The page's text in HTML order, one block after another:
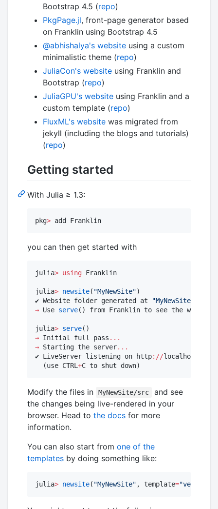
Bootstrap 4.5 (repo)
PkgPage.jl, front-page generator based
on Franklin using Bootstrap 4.5
@abhishalya's website using a custom
minimalistic theme (repo)
JuliaCon's website using Franklin and
Bootstrap (repo)
JuliaGPU's website using Franklin and a
custom template (repo)
FluxML's website was migrated from
jekyll (including the blogs and tutorials)
(repo)
Getting started
With Julia ≥ 1.3:
pkg> add Franklin
you can then get started with
julia> using Franklin
julia> newsite( "MyNewSite")
✔ Website folder generated at
"MyNewSite
→ Use serve() from Franklin to see the website
julia> serve
→ Initial full pass ...
→ Starting the server...
✔ LiveServer listening on http: //localhost
  (use CTRL
+C to shut down)
Modify the files in MyNewSite/src
and see
the changes being live-rendered in your
browser. Head to the docs for more
information.
You can also start from one of the
templates by doing something like:
julia> newsite( "MyNewSite" , template="vela